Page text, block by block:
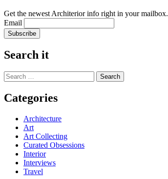
Get the newest Architerior info right in your mailbox.
Email
Search it
Search
for:
Categories
Architecture
Art
Art Collecting
Curated Obsessions
Interior
Interviews
Travel